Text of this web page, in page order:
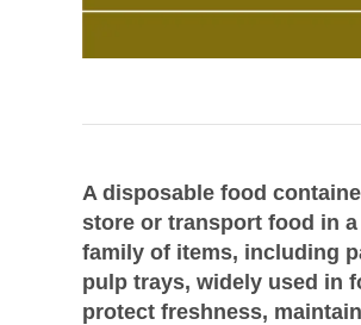
A disposable food
store or transport food in
family of items, including
pulp trays, widely used in
protect freshness,